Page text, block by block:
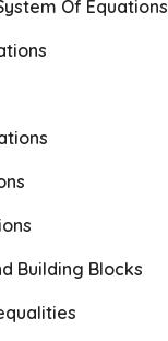
Of Equations
Building Blocks